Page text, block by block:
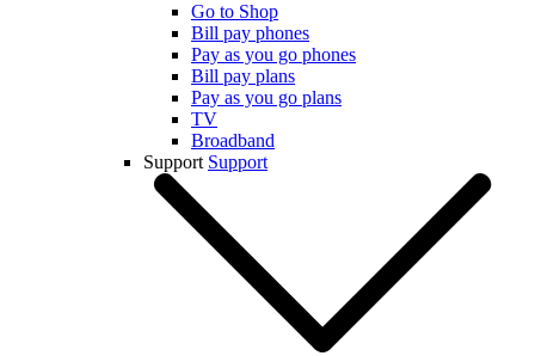
Go to Shop
Bill pay phones
Pay as you go phones
Bill pay plans
Pay as you go plans
TV
Broadband
Support Support